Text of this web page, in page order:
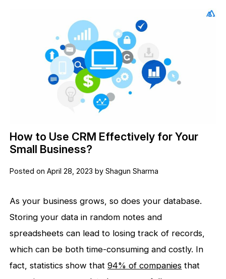
How to Use CRM Effectively for Your
Small Business?
Posted on April 28, 2023 by Shagun Sharma
As your business grows, so does your database.
Storing your data in random notes and
spreadsheets can lead to losing track of records,
which can be both time-consuming and costly. In
fact, statistics show that94% of companies that